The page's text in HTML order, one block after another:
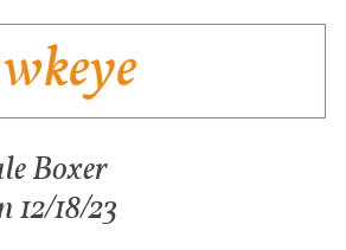
Boxer
12/18/23